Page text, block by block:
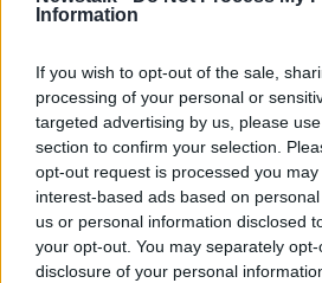
Information
If you wish to opt-out of the sale,
processing of your personal or
targeted advertising by us, please
section to confirm your selection.
opt-out request is processed you
interest-based ads based on
us or personal information disclosed
your opt-out. You may separately
disclosure of your personal
making it soggy like a milkshake.
“Merry Christmas, ho ho ho.
“I hope I get a mic off my auntie,
rapper than Santie.
“Get your head noddin’,
Christmas you know they do